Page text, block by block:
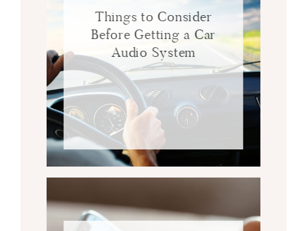
Things to Consider
Before Getting a Car
Audio System